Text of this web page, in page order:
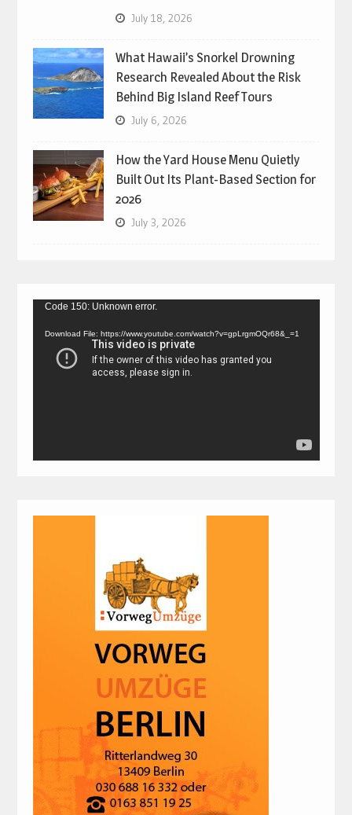
July 18, 2026
What Hawaii’s Snorkel Drowning
Research Revealed About the Risk
Behind Big Island Reef Tours
July 6, 2026
How the Yard House Menu Quietly
Built Out Its Plant-Based Section for
2026
July 3, 2026
Video
Code 150: Unknown error.
Download File: https://www.youtube.com/watch?v=gpLrgmOQr68&_=1